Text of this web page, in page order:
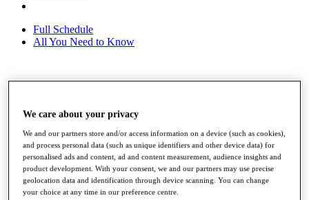
Full Schedule
All You Need to Know
Rankings
Race to Dubai Rankings Bonus Pool
News
Global Amateur Pathway
About
The Tournaments
Past Champions
We care about your privacy
We and our partners store and/or access information on a device (such as cookies),
and process personal data (such as unique identifiers and other device data) for
personalised ads and content, ad and content measurement, audience insights and
product development. With your consent, we and our partners may use precise
geolocation data and identification through device scanning. You can change
your choice at any time in our preference centre.